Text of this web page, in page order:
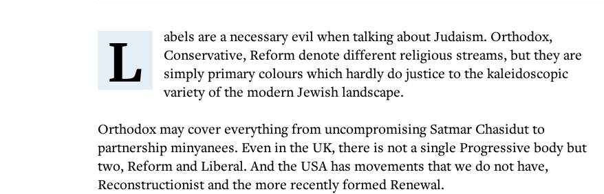
L
abels are a necessary evil when talking about Judaism. Orthodox,
Conservative, Reform denote different religious streams, but they are
simply primary colours which hardly do justice to the kaleidoscopic
variety of the modern Jewish landscape.
Orthodox may cover everything from uncompromising Satmar Chasidut to
partnership minyanees. Even in the UK, there is not a single Progressive body but
two, Reform and Liberal. And the USA has movements that we do not have,
Reconstructionist and the more recently formed Renewal.